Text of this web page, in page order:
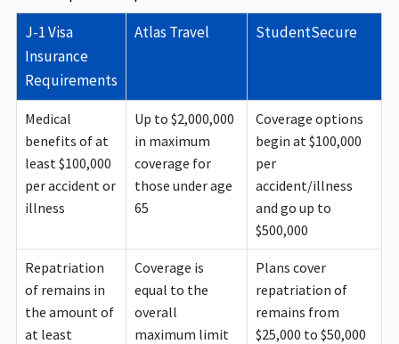
amounts required by the U.S. Department of State for
J-1 visa holders.
J-1 Visa
Insurance
Requirements
Atlas Travel StudentSecure
Medical
benefits of at
least $100,000
per accident or
illness
Up to $2,000,000
in maximum
coverage for
those under age
65
Coverage options
begin at $100,000
per
accident/illness
and go up to
$500,000
Repatriation
of remains in
the amount of
at least
Coverage is
equal to the
overall
maximum limit
Plans cover
repatriation of
remains from
$25,000 to $50,000